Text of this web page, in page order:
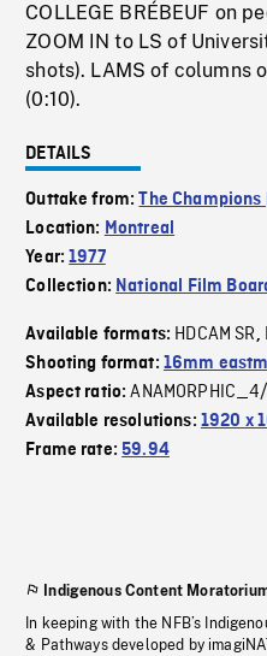
COLLEGE BRÉBEUF on
ZOOM IN to LS of
shots). LAMS of columns
(0:10).
DETAILS
Outtake from:The
Location: Montreal
Year:1977
Collection: National Film
Available formats: HDCAM SR,
Shooting format: 16mm
Aspect ratio:
Available resolutions: 1920 x
Frame rate:59.94
Indigenous Content
In keeping with the NFB’s
& Pathways developed by